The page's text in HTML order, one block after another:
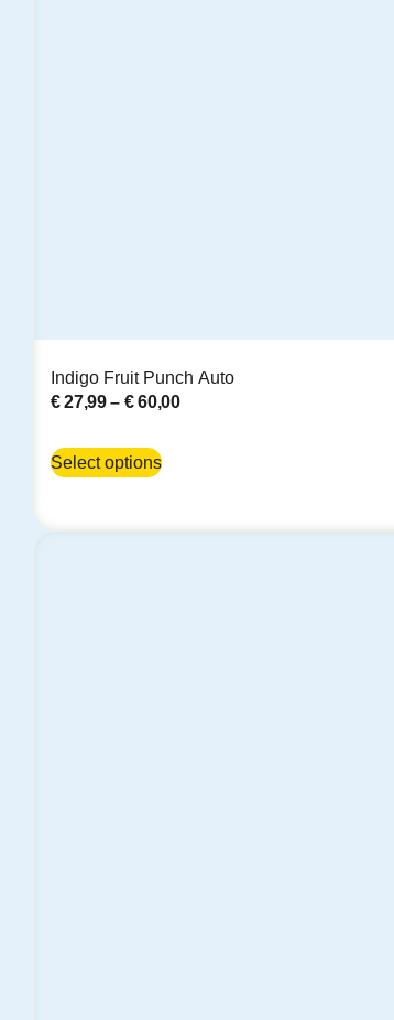
Indigo Fruit Punch Auto
€27,99 – €60,00
Select options